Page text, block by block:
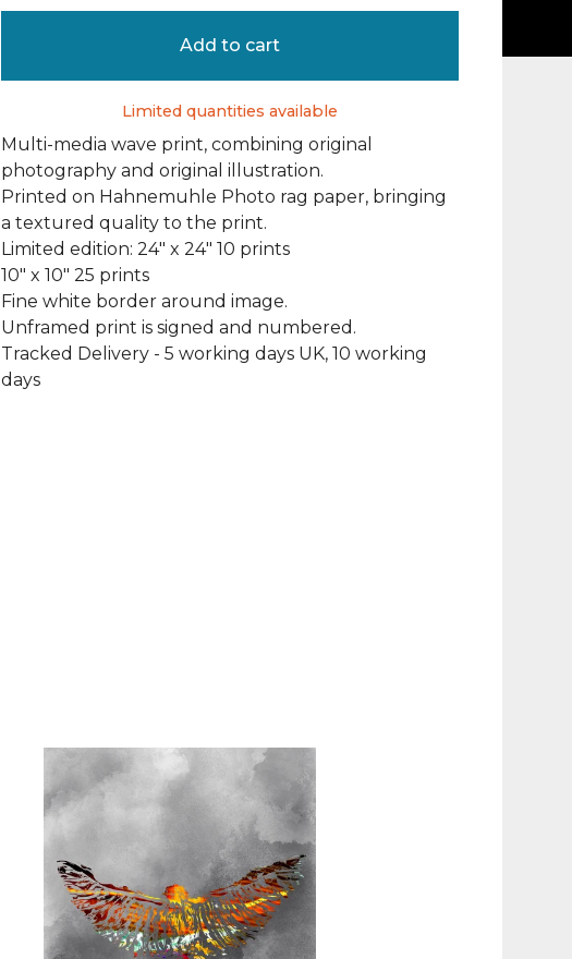
Add to cart
Limited quantities available
Multi-media wave print, combining original
photography and original illustration.
Printed on Hahnemuhle Photo rag paper, bringing
a textured quality to the print.
Limited edition: 24" x 24" 10 prints
10" x 10" 25 prints
Fine white border around image.
Unframed print is signed and numbered.
Tracked Delivery - 5 working days UK, 10 working
days